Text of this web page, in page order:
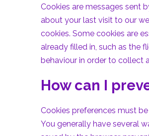
Cookies are messages sent
about your last visit to our
cookies. Some cookies are
already filled in, such as the
behaviour in order to collect
How can I
Cookies preferences must
You generally have several